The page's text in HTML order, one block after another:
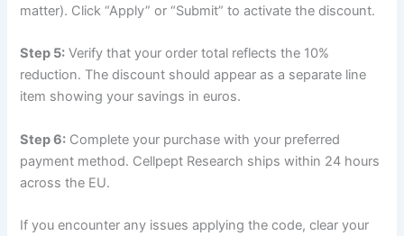
matter). Click “Apply” or “Submit” to activate the discount.
Step 5: Verify that your order total reflects the 10%
reduction. The discount should appear as a separate line
item showing your savings in euros.
Step 6: Complete your purchase with your preferred
payment method. Cellpept Research ships within 24 hours
across the EU.
If you encounter any issues applying the code, clear your